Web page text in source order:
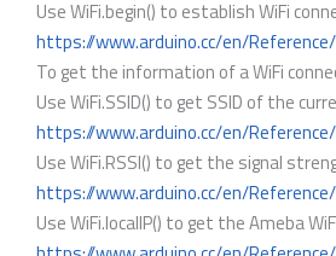
Use WiFi.begin() to establish WiFi
https://www.arduino.cc/en/Reference/
To get the information of a WiFi
Use WiFi.SSID() to get SSID of the
https://www.arduino.cc/en/Reference/
Use WiFi.RSSI() to get the signal
https://www.arduino.cc/en/Reference/
Use WiFi.localIP() to get the Ameba